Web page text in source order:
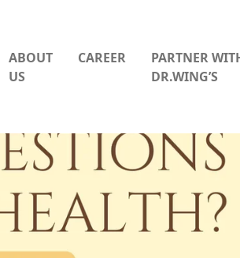
ABOUT
US
CAREER
PARTNER
DR.WING’S